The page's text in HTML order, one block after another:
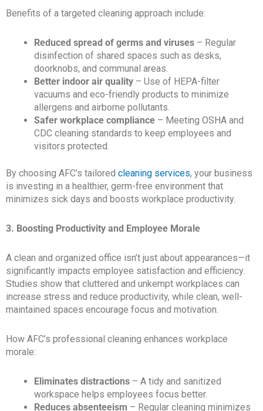
Benefits of a targeted cleaning approach include:
Reduced spread of germs and viruses – Regular
disinfection of shared spaces such as desks,
doorknobs, and communal areas.
Better indoor air quality – Use of HEPA-filter
vacuums and eco-friendly products to minimize
allergens and airborne pollutants.
Safer workplace compliance – Meeting OSHA and
CDC cleaning standards to keep employees and
visitors protected.
By choosing AFC’s tailored cleaning services, your business
is investing in a healthier, germ-free environment that
minimizes sick days and boosts workplace productivity.
3. Boosting Productivity and Employee Morale
A clean and organized office isn’t just about appearances—it
significantly impacts employee satisfaction and efficiency.
Studies show that cluttered and unkempt workplaces can
increase stress and reduce productivity, while clean, well-
maintained spaces encourage focus and motivation.
How AFC’s professional cleaning enhances workplace
morale:
Eliminates distractions – A tidy and sanitized
workspace helps employees focus better.
Reduces absenteeism – Regular cleaning minimizes